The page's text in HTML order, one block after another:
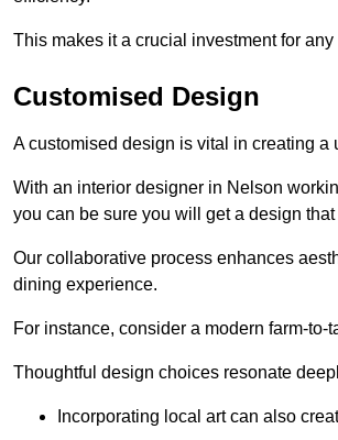
This makes it a crucial investment for
Customised Design
A customised design is vital in creating a
With an interior designer in Nelson
you can be sure you will get a design
Our collaborative process enhances
dining experience.
For instance, consider a modern farm-
Thoughtful design choices resonate
Incorporating local art can also